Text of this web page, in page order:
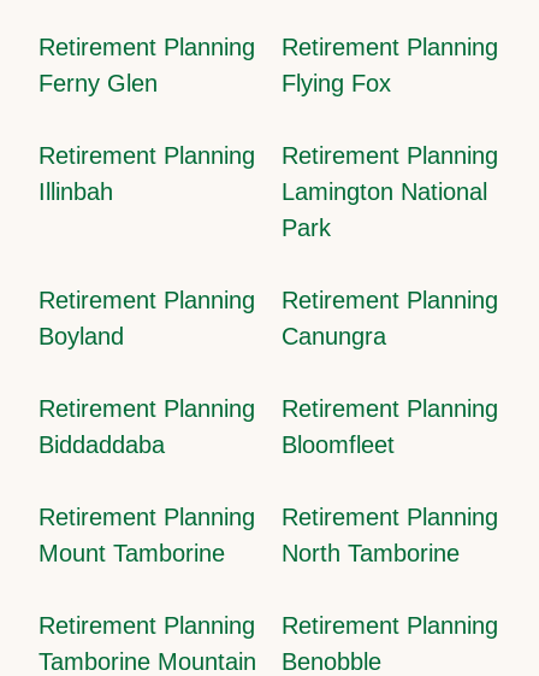
Retirement Planning
Ferny Glen
Retirement Planning
Flying Fox
Retirement Planning
Illinbah
Retirement Planning
Lamington National
Park
Retirement Planning
Boyland
Retirement Planning
Canungra
Retirement Planning
Biddaddaba
Retirement Planning
Bloomfleet
Retirement Planning
Mount Tamborine
Retirement Planning
North Tamborine
Retirement Planning
Tamborine Mountain
Retirement Planning
Benobble